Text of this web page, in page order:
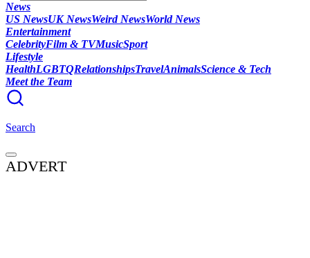
News
US NewsUK NewsWeird NewsWorld News
Entertainment
CelebrityFilm & TVMusicSport
Lifestyle
HealthLGBTQRelationshipsTravelAnimalsScience & Tech
Meet the Team
Search
ADVERT